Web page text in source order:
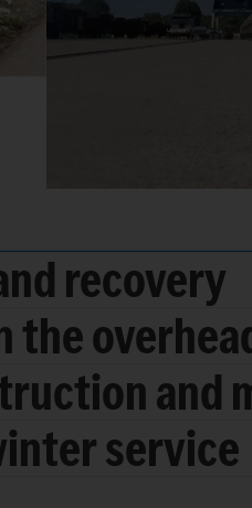
recovery
the
and
service